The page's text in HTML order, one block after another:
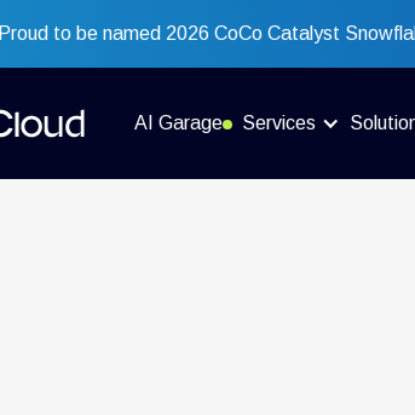
Proud to be named 2026 CoCo Catalyst
AI Garage Services